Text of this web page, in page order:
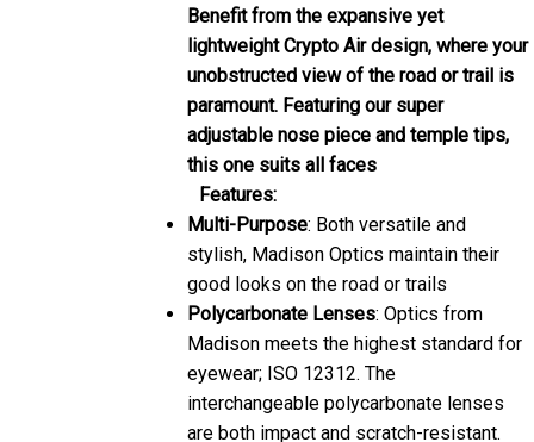
Benefit from the expansive yet
lightweight Crypto Air design, where your
unobstructed view of the road or trail is
paramount. Featuring our super
adjustable nose piece and temple tips,
this one suits all faces
Features:
Multi-Purpose: Both versatile and
stylish, Madison Optics maintain their
good looks on the road or trails
Polycarbonate Lenses: Optics from
Madison meets the highest standard for
eyewear; ISO 12312. The
interchangeable polycarbonate lenses
are both impact and scratch-resistant.